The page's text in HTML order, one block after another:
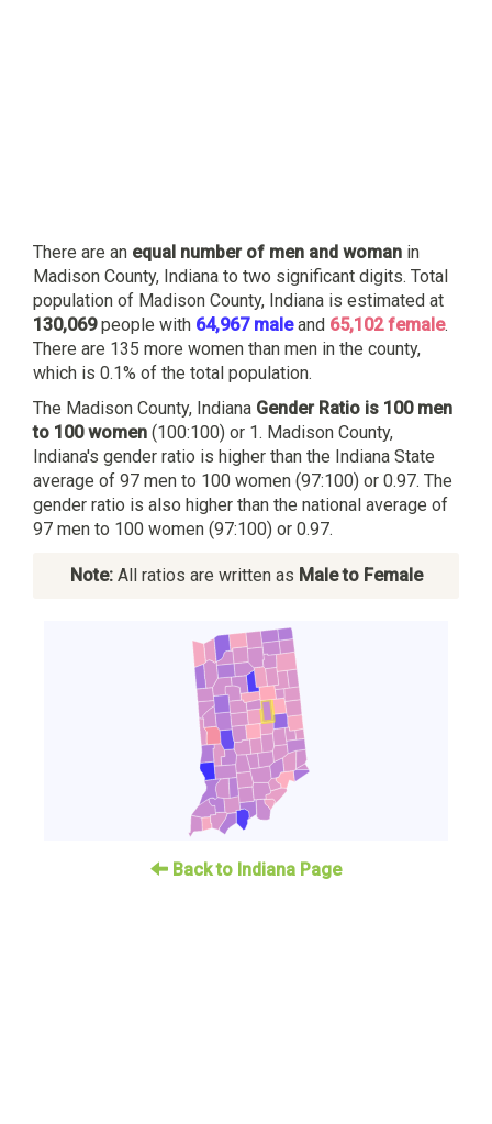
There are an equal number of men and woman in
Madison County, Indiana to two significant digits. Total
population of Madison County, Indiana is estimated at
130,069people with 64,967 maleand 65,102 female.
There are 135 more women than men in the county,
which is 0.1% of the total population.
The Madison County, Indiana Gender Ratio is 100 men
to 100 women (100:100) or 1. Madison County,
Indiana's gender ratio is higher than the Indiana State
average of 97 men to 100 women (97:100) or 0.97. The
gender ratio is also higher than the national average of
97 men to 100 women (97:100) or 0.97.
Note:All ratios are written as Male to Female
Back to Indiana Page